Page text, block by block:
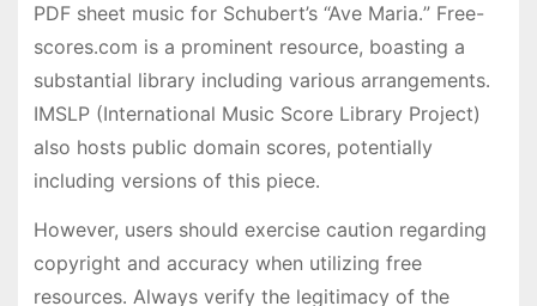
PDF sheet music for Schubert’s “Ave Maria․” Free-
scores․com is a prominent resource, boasting a
substantial library including various arrangements․
IMSLP (International Music Score Library Project)
also hosts public domain scores, potentially
including versions of this piece․
However, users should exercise caution regarding
copyright and accuracy when utilizing free
resources․ Always verify the legitimacy of the